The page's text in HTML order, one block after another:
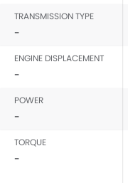
TRANSMISSION TYPE
-
ENGINE DISPLACEMENT
-
POWER
-
TORQUE
-